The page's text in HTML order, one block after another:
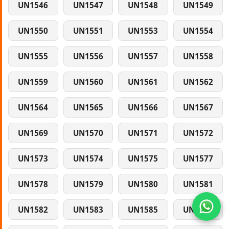
UN1546 UN1547 UN1548 UN1549
UN1550 UN1551 UN1553 UN1554
UN1555 UN1556 UN1557 UN1558
UN1559 UN1560 UN1561 UN1562
UN1564 UN1565 UN1566 UN1567
UN1569 UN1570 UN1571 UN1572
UN1573 UN1574 UN1575 UN1577
UN1578 UN1579 UN1580 UN1581
UN1582 UN1583 UN1585 UN1586